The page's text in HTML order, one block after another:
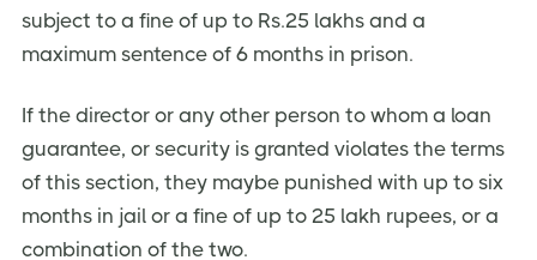
subject to a fine of up to Rs.25 lakhs and a
maximum sentence of 6 months in prison.
If the director or any other person to whom a loan
guarantee, or security is granted violates the terms
of this section, they maybe punished with up to six
months in jail or a fine of up to 25 lakh rupees, or a
combination of the two.